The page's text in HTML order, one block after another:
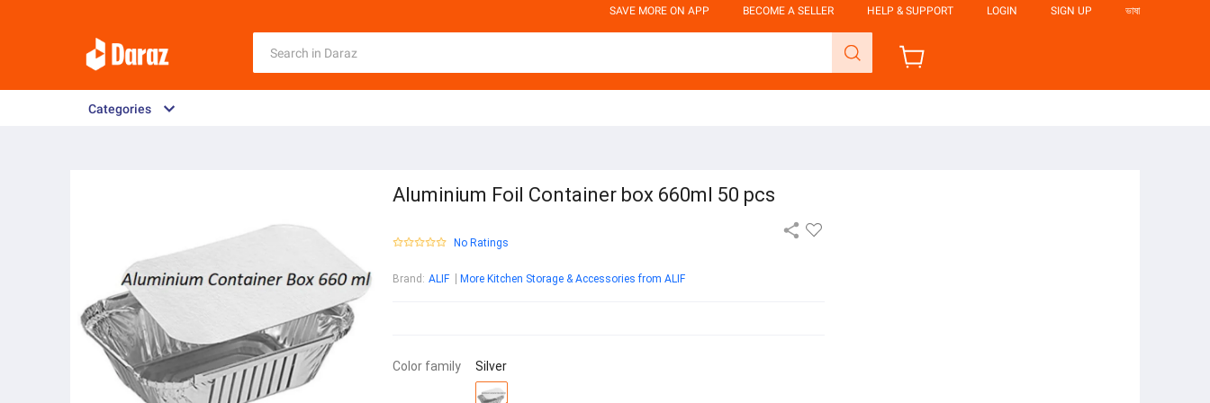
SAVE MORE ON APP BECOME A SELLER HELP & SUPPORT LOGIN SIGN UP ভাষা
Categories
Aluminium Foil Container box 660ml 50 pcs
No Ratings
Brand : ALIF More Kitchen Storage & Accessories from ALIF
Color family Silver